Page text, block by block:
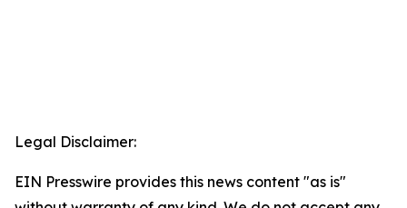
Legal Disclaimer:
EIN Presswire provides this news content "as is"